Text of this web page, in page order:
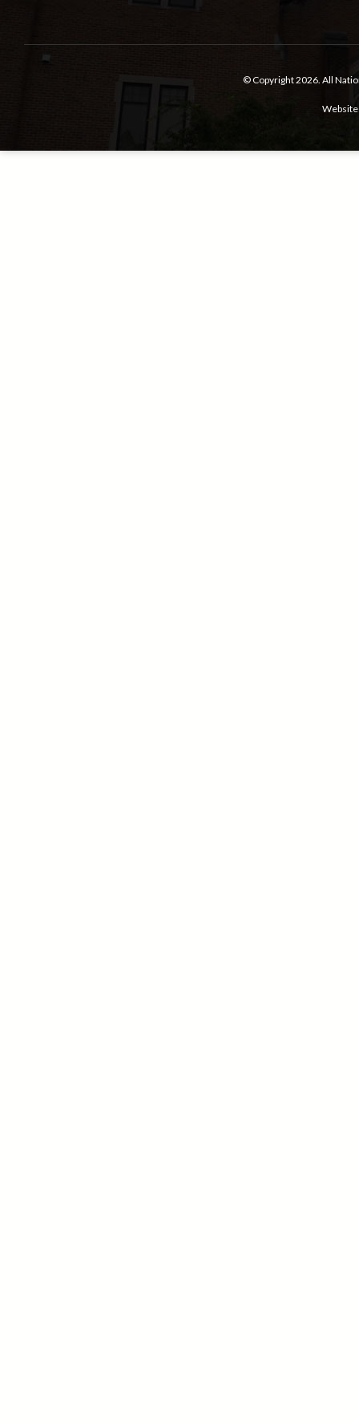
© Copyright 2026. All